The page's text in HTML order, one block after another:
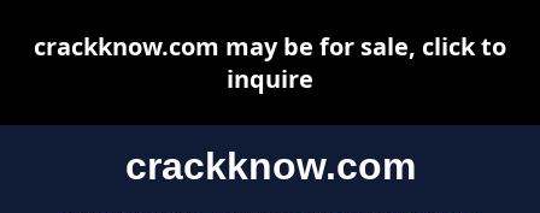
crackknow.com
crackknow.com may be for sale, click to
inquire